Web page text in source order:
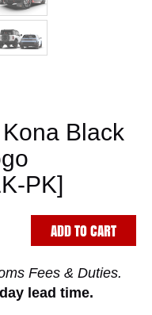
Black
PK]
ADD TO CART
Fees & Duties.
lead time.